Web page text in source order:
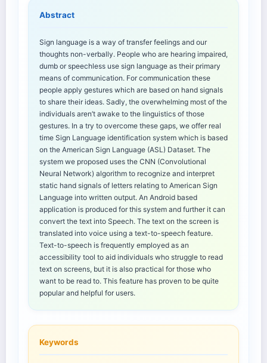
Abstract
Sign language is a way of transfer feelings and our
thoughts non-verbally. People who are hearing impaired,
dumb or speechless use sign language as their primary
means of communication. For communication these
people apply gestures which are based on hand signals
to share their ideas. Sadly, the overwhelming most of the
individuals aren’t awake to the linguistics of those
gestures. In a try to overcome these gaps, we offer real
time Sign Language identification system which is based
on the American Sign Language (ASL) Dataset. The
system we proposed uses the CNN (Convolutional
Neural Network) algorithm to recognize and interpret
static hand signals of letters relating to American Sign
Language into written output. An Android based
application is produced for this system and further it can
convert the text into Speech. The text on the screen is
translated into voice using a text-to-speech feature.
Text-to-speech is frequently employed as an
accessibility tool to aid individuals who struggle to read
text on screens, but it is also practical for those who
want to be read to. This feature has proven to be quite
popular and helpful for users.
Keywords